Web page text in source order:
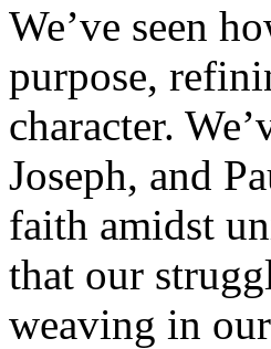
We’ve seen
purpose,
character.
Joseph, and
faith amidst
that our
weaving in